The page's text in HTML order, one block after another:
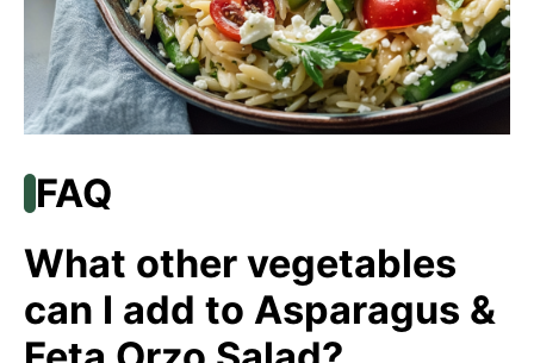
FAQ
What other vegetables
can I add to Asparagus &